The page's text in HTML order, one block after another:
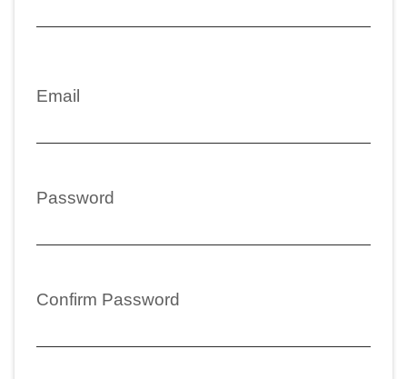
Email
Password
Confirm Password